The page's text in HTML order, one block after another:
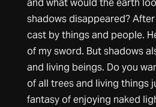
and what would the earth
shadows disappeared?
cast by things and people.
of my sword. But shadows
and living beings. Do you
of all trees and living things
fantasy of enjoying naked